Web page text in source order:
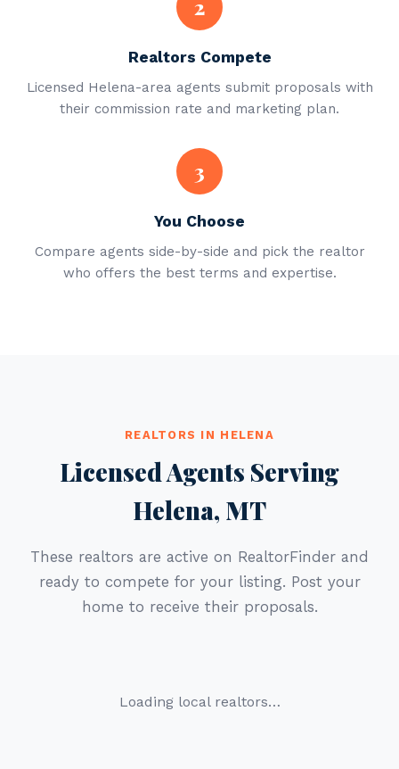
2
Realtors Compete
Licensed Helena-area agents submit proposals with
their commission rate and marketing plan.
3
You Choose
Compare agents side-by-side and pick the realtor
who offers the best terms and expertise.
REALTORS IN HELENA
Licensed Agents Serving
Helena, MT
These realtors are active on RealtorFinder and
ready to compete for your listing. Post your
home to receive their proposals.
Loading local realtors…